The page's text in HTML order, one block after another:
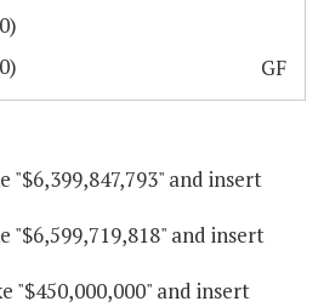
GF
"$6,399,847,793" and insert
"$6,599,719,818" and insert
"$450,000,000" and insert